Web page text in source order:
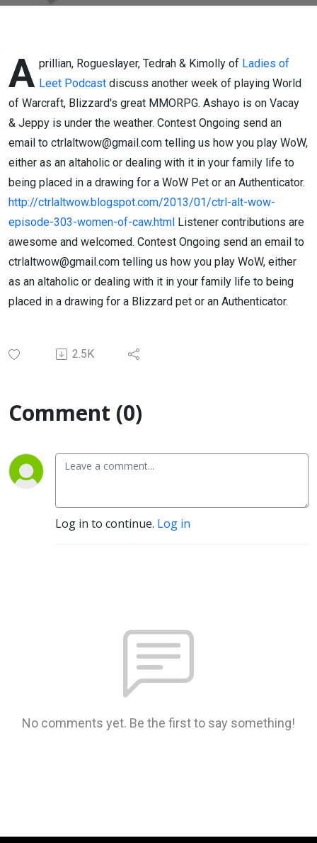
A prillian, Rogueslayer, Tedrah & Kimolly of Ladies of
Leet Podcast discuss another week of playing World
of Warcraft, Blizzard's great MMORPG. Ashayo is on Vacay
& Jeppy is under the weather. Contest Ongoing send an
email to ctrlaltwow@gmail.com telling us how you play WoW,
either as an altaholic or dealing with it in your family life to
being placed in a drawing for a WoW Pet or an Authenticator.
http://ctrlaltwow.blogspot.com/2013/01/ctrl-alt-wow-
episode-303-women-of-caw.html Listener contributions are
awesome and welcomed. Contest Ongoing send an email to
ctrlaltwow@gmail.com telling us how you play WoW, either
as an altaholic or dealing with it in your family life to being
placed in a drawing for a Blizzard pet or an Authenticator.
2.5K
Comment (0)
Log in to continue. Log in
No comments yet. Be the first to say something!